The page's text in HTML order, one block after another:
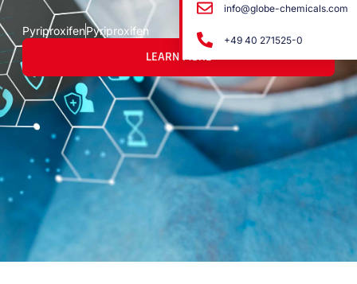
PyriproxifenPyriproxifen
LEARN MORE
info@globe-chemicals.com
+49 40 271525-0